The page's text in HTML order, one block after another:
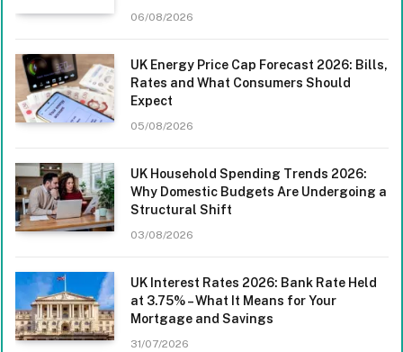
06/08/2026
UK Energy Price Cap Forecast 2026: Bills,
Rates and What Consumers Should
Expect
05/08/2026
UK Household Spending Trends 2026:
Why Domestic Budgets Are Undergoing a
Structural Shift
03/08/2026
UK Interest Rates 2026: Bank Rate Held
at 3.75% – What It Means for Your
Mortgage and Savings
31/07/2026